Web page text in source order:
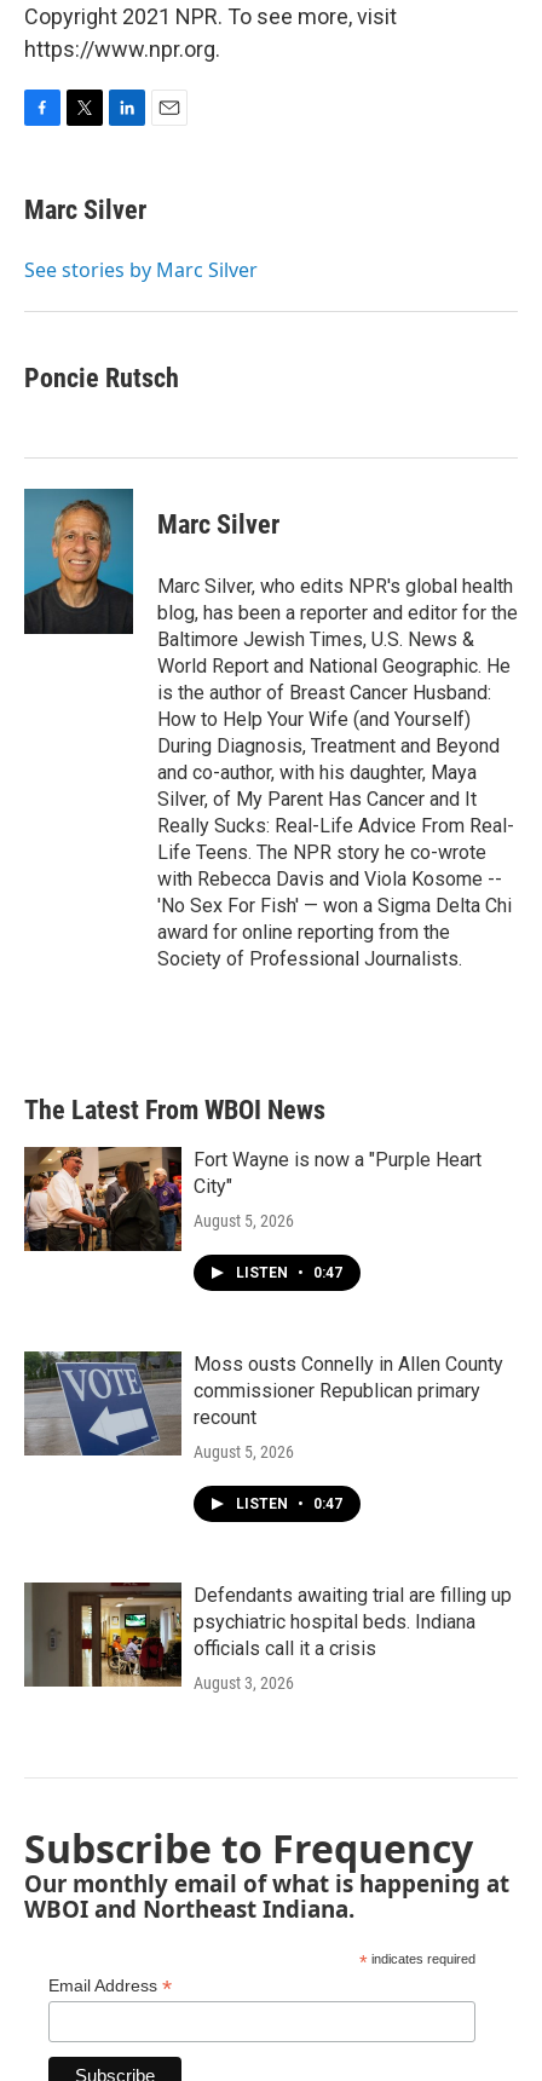
Copyright 2021 NPR. To see more, visit
https://www.npr.org.
e
b
o
t
t
r
k
e
I
Marc Silver
See stories by Marc Silver
Poncie Rutsch
Marc Silver
Marc Silver, who edits NPR's global health
blog, has been a reporter and editor for the
Baltimore Jewish Times, U.S. News &
World Report and National Geographic. He
is the author of Breast Cancer Husband:
How to Help Your Wife (and Yourself)
During Diagnosis, Treatment and Beyond
and co-author, with his daughter, Maya
Silver, of My Parent Has Cancer and It
Really Sucks: Real-Life Advice From Real-
Life Teens. The NPR story he co-wrote
with Rebecca Davis and Viola Kosome --
'No Sex For Fish' — won a Sigma Delta Chi
award for online reporting from the
Society of Professional Journalists.
The Latest From WBOI News
Fort Wayne is now a "Purple Heart
City"
August 5, 2026
LISTEN • 0:47
Moss ousts Connelly in Allen County
commissioner Republican primary
recount
August 5, 2026
LISTEN • 0:47
Defendants awaiting trial are filling up
psychiatric hospital beds. Indiana
officials call it a crisis
August 3, 2026
Subscribe to Frequency
Our monthly email of what is happening at
WBOI and Northeast Indiana.
* indicates required
Email Address *